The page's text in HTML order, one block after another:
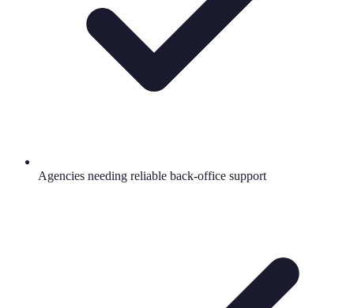
Agencies needing reliable back-office support